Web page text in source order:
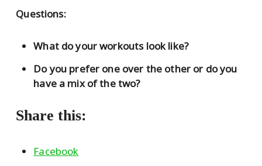
Questions:
What do your workouts look like?
Do you prefer one over the other or do you
have a mix of the two?
Share this:
Facebook